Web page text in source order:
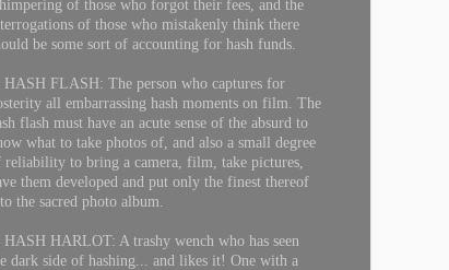
of those who forgot their fees, and the
of those who mistakenly think there
be some sort of accounting for hash funds.
HASH FLASH: The person who captures for
all embarrassing hash moments on film. The
flash must have an acute sense of the absurd to
what to take photos of, and also a small degree
reliability to bring a camera, film, take pictures,
them developed and put only the finest thereof
the sacred photo album.
HASH HARLOT: A trashy wench who has seen
dark side of hashing... and likes it! One with a